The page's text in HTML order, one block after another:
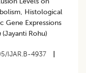
Histological
Gene Expressions
(Jayanti Rohu)
IJAR.B-4937